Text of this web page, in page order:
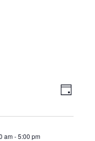
Event
Views
Day
am-5:00 pm